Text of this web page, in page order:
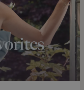
4-8 business days
mentioned above
theo gracewithin 100